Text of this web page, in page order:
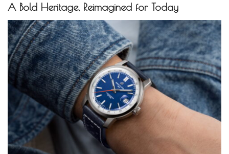
A Bold Heritage, Reimagined for Today